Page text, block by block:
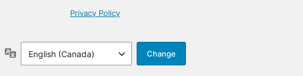
Privacy Policy
Language